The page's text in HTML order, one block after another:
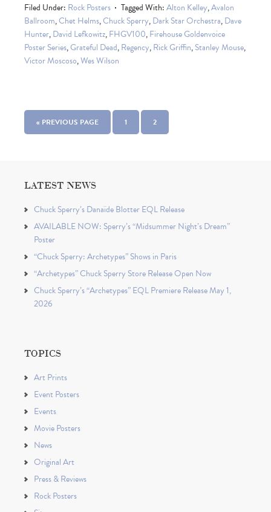
Filed Under: Rock Posters Tagged With:Alton Kelley,Avalon
Ballroom,Chet Helms,Chuck Sperry,Dark Star Orchestra,Dave
Hunter,David Lefkowitz,FHGV100,Firehouse Goldenvoice
Poster Series,Grateful Dead,Regency,Rick Griffin,Stanley Mouse,
Victor Moscoso,Wes Wilson
« PREVIOUS PAGE 1 2
LATEST NEWS
Chuck Sperry’s Danaïde Blotter EQL Release
AVAILABLE NOW: Sperry’s “Midsummer Night’s Dream”
Poster
“Chuck Sperry: Archetypes” Shows in Paris
“Archetypes” Chuck Sperry Store Release Open Now
Chuck Sperry’s “Archetypes” EQL Premiere Release May 1,
2026
TOPICS
Art Prints
Event Posters
Events
Movie Posters
News
Original Art
Press & Reviews
Rock Posters